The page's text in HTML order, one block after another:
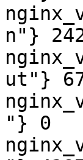
n"}
ut"}
"} 0